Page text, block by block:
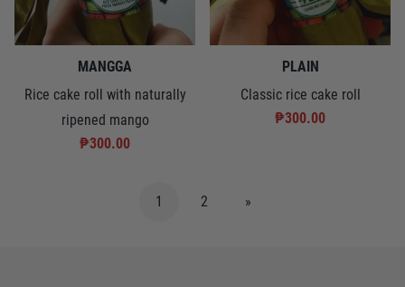
MANGGA
Rice cake roll with naturally
ripened mango
₱300.00
PLAIN
Classic rice cake roll
₱300.00
1 2 »